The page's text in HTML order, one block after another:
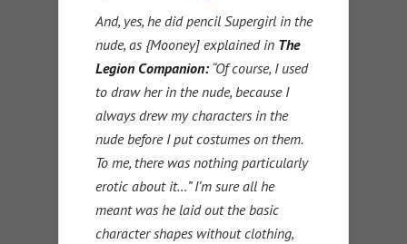
And, yes, he did pencil Supergirl in the
nude, as {Mooney] explained in The
Legion Companion:“Of course, I used
to draw her in the nude, because I
always drew my characters in the
nude before I put costumes on them.
To me, there was nothing particularly
erotic about it…” I’m sure all he
meant was he laid out the basic
character shapes without clothing,